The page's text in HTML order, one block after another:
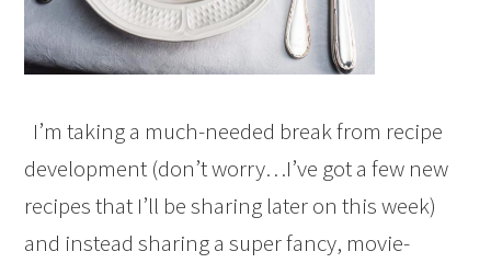
I’m taking a much-needed break from recipe
development (don’t worry…I’ve got a few new
recipes that I’ll be sharing later on this week)
and instead sharing a super fancy, movie-